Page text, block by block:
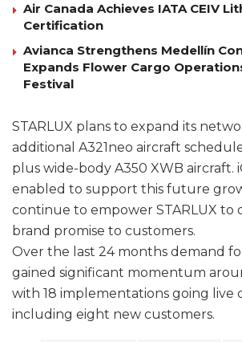
Air Canada Achieves IATA CEIV
Certification
Avianca Strengthens Medellín
Expands Flower Cargo
Festival
STARLUX plans to expand its
additional A321neo aircraft
plus wide-body A350 XWB aircraft.
enabled to support this future
continue to empower STARLUX to
brand promise to customers.
Over the last 24 months demand
gained significant momentum
with 18 implementations going live
including eight new customers.